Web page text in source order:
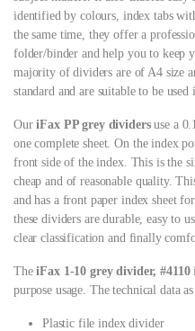
identified by colours, index tabs
the same time, they offer a
folder/binder and help you to keep
majority of dividers are of A4 size
standard and are suitable to be
OuriFax PP grey dividersuse a
one complete sheet. On the index
front side of the index. This is the
cheap and of reasonable quality.
and has a front paper index sheet
these dividers are durable, easy to
clear classification and finally
TheiFax 1-10 grey divider, #4110
purpose usage. The technical data
Plastic file index divider